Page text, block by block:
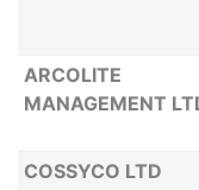
ARCOLITE
MANAGEMENT
COSSYCO LTD